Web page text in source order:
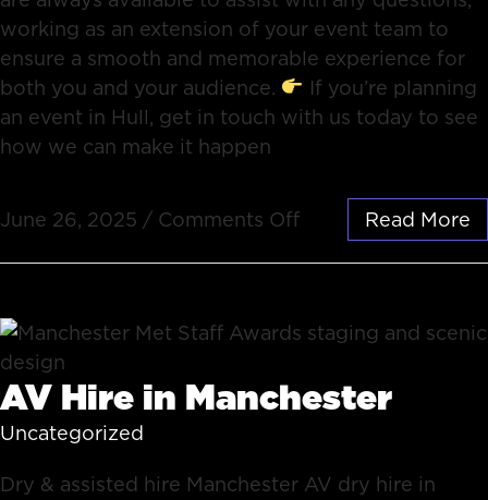
working as an extension of your event team to
ensure a smooth and memorable experience for
both you and your audience.
If you’re planning
an event in Hull, get in touch with us today to see
how we can make it happen
June 26, 2025 / Comments Off Read More
AV Hire in Manchester
Uncategorized
Dry & assisted hire Manchester AV dry hire in